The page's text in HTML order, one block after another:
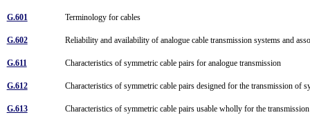
G.601 Terminology for cables
G.602 Reliability and availability of analogue cable transmission systems and
G.611 Characteristics of symmetric cable pairs for analogue transmission
G.612 Characteristics of symmetric cable pairs designed for the transmission
G.613 Characteristics of symmetric cable pairs usable wholly for the